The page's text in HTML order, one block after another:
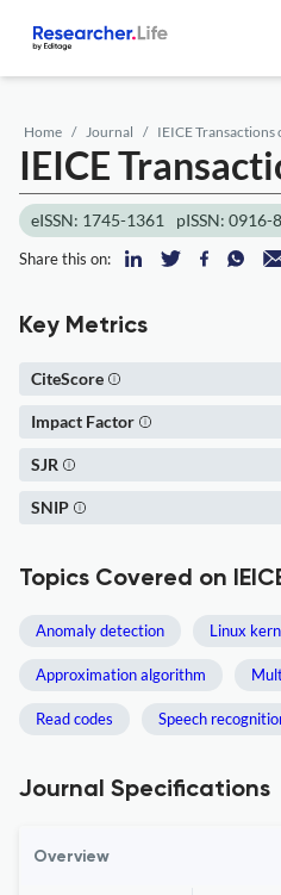
Home Journal IEICE
IEICE
eISSN: 1745-1361 pISSN: 0916-
Share this on:
Key Metrics
CiteScore
Impact Factor
SJR
SNIP
Topics Covered on
Anomaly detection Linux
Approximation algorithm
Read codes Speech
Journal Specifications
Overview